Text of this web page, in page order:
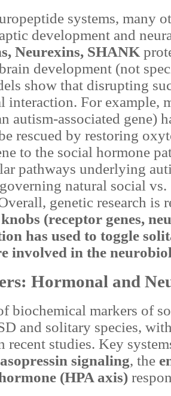
systems, many
development and
Neurexins, SHANK
development (not
show that disrupting
interaction. For example,
autism-associated gene)
rescued by restoring
to the social hormone
pathways underlying
natural social
genetic research is
(receptor genes,
has used to toggle
involved in the
Hormonal and
biochemical markers of
and solitary species,
recent studies. Key
signaling, the
(HPA axis)